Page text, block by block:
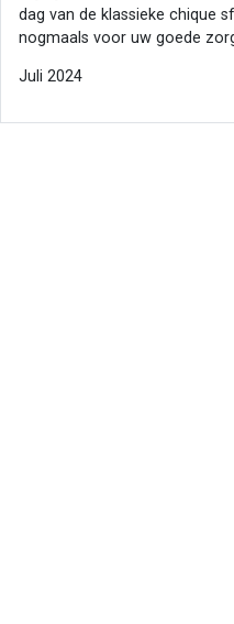
dag van de klassieke chique
nogmaals voor uw goede
Juli 2024